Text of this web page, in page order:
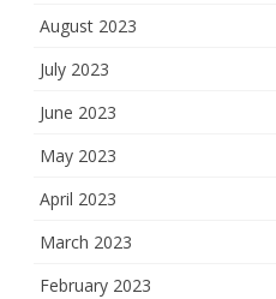
August 2023
July 2023
June 2023
May 2023
April 2023
March 2023
February 2023